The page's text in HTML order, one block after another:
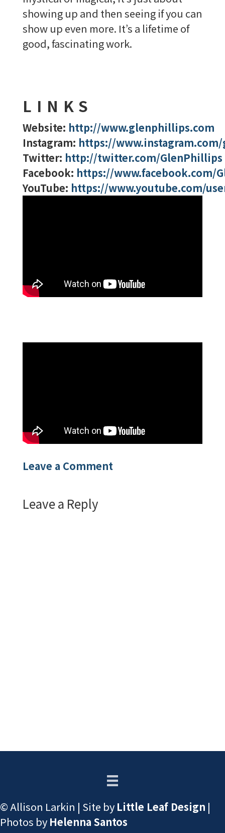
showing up and then seeing if you can
show up even more. It’s a lifetime of
good, fascinating work.
LINKS
Website: http://www.glenphillips.com
Instagram: https://
Twitter: http://twitter.com/GlenPhillips
Facebook: https://www.facebook.com/
YouTube: https://www.youtube.com/
Leave a Comment
Leave a Reply
© Allison Larkin | Site by Little Leaf Design |
Photos by Helenna Santos